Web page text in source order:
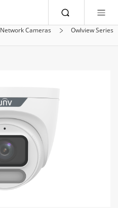
Network Cameras
Owlview Series